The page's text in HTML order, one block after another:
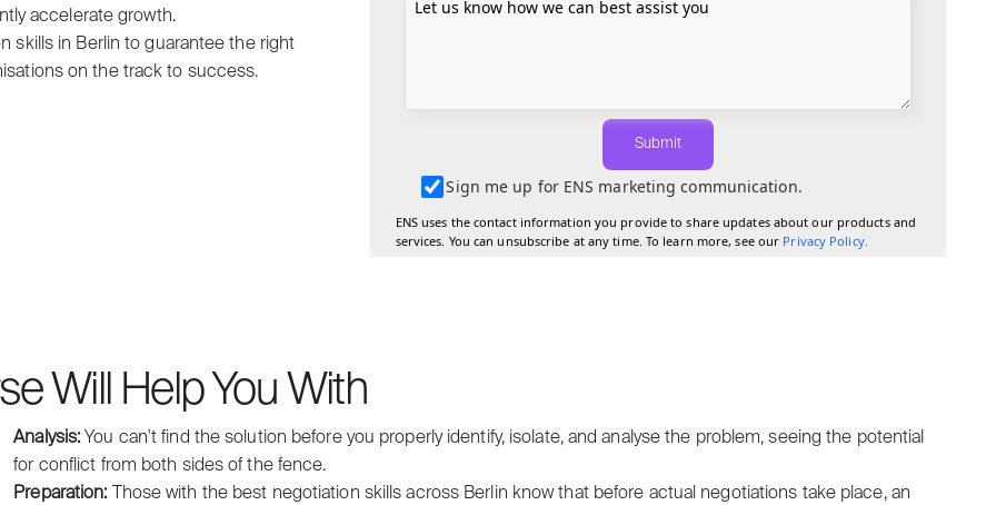
accelerate growth.
skills in Berlin to guarantee the right
on the track to success.
Submit
Sign me up for ENS marketing communication.
ENS uses the contact information you provide to share updates about our products and
services. You can unsubscribe at any time. To learn more, see our Privacy Policy.
Will Help You With
Analysis: You can't find the solution before you properly identify, isolate, and analyse the problem, seeing the potential
for conflict from both sides of the fence.
Preparation: Those with the best negotiation skills across Berlin know that before actual negotiations take place, an